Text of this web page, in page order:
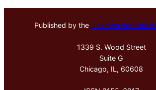
Published by the Hektoen Institute
1339 S. Wood Street
Suite G
Chicago, IL, 60608